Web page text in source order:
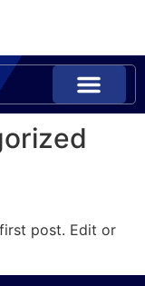
post. Edit or